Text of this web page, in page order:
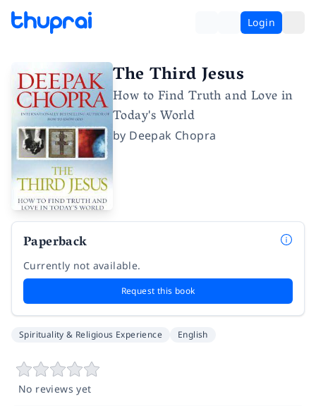
Login
The Third Jesus
How to Find Truth and Love in
Today's World
by Deepak Chopra
Paperback
Currently not available.
Request this book
Spirituality & Religious Experience English
No reviews yet